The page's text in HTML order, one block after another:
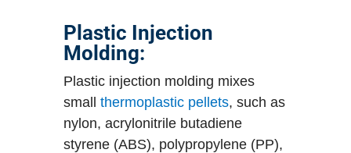
Plastic Injection
Molding:
Plastic injection molding mixes
small thermoplastic pellets, such as
nylon, acrylonitrile butadiene
styrene (ABS), polypropylene (PP),